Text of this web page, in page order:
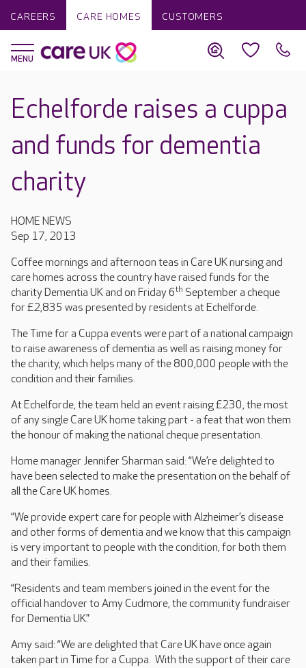
CAREERS CARE HOMES CUSTOMERS
Echelforde raises a cuppa
and funds for dementia
charity
HOME NEWS
Sep 17, 2013
Coffee mornings and afternoon teas in Care UK nursing and
care homes across the country have raised funds for the
charity Dementia UK and on Friday 6th September a cheque
for £2,835 was presented by residents at Echelforde.
The Time for a Cuppa events were part of a national campaign
to raise awareness of dementia as well as raising money for
the charity, which helps many of the 800,000 people with the
condition and their families.
At Echelforde, the team held an event raising £230, the most
of any single Care UK home taking part - a feat that won them
the honour of making the national cheque presentation.
Home manager Jennifer Sharman said: “We’re delighted to
have been selected to make the presentation on the behalf of
all the Care UK homes.
“We provide expert care for people with Alzheimer’s disease
and other forms of dementia and we know that this campaign
is very important to people with the condition, for both them
and their families.
“Residents and team members joined in the event for the
official handover to Amy Cudmore, the community fundraiser
for Dementia UK.”
Amy said: “We are delighted that Care UK have once again
taken part in Time for a Cuppa. With the support of their care